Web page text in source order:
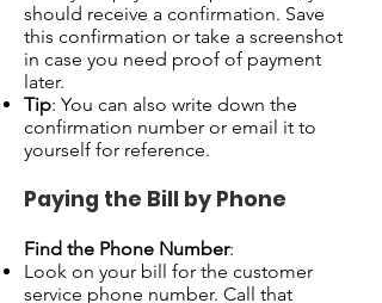
should receive a confirmation. Save
this confirmation or take a screenshot
in case you need proof of payment
later.
Tip: You can also write down the
confirmation number or email it to
yourself for reference.
Paying the Bill by Phone
Find the Phone Number:
Look on your bill for the customer
service phone number. Call that